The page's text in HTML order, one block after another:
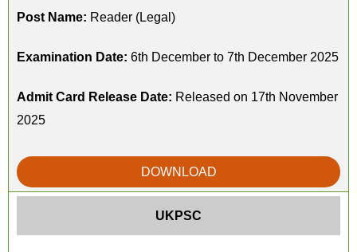
Post Name: Reader (Legal)
Examination Date: 6th December to 7th December 2025
Admit Card Release Date: Released on 17th November
2025
DOWNLOAD
UKPSC